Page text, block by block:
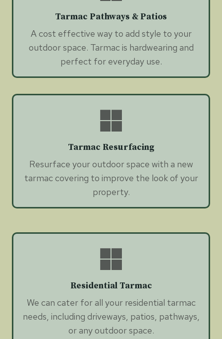
Tarmac Pathways & Patios
A cost effective way to add style to your
outdoor space. Tarmac is hardwearing and
perfect for everyday use.
Tarmac Resurfacing
Resurface your outdoor space with a new
tarmac covering to improve the look of your
property.
Residential Tarmac
We can cater for all your residential tarmac
needs, including driveways, patios, pathways,
or any outdoor space.